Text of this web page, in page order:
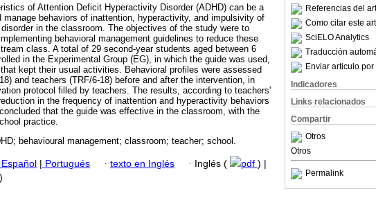
Referencias del
Como citar este
SciELO Analytics
Traducción
Enviar articulo por
Indicadores
Links relacionados
Compartir
Otros
Otros
Permalink
of Attention Deficit Hyperactivity Disorder (ADHD) can be a
manage behaviors of inattention, hyperactivity, and impulsivity of
in the classroom. The objectives of the study were to
behavioral management guidelines to reduce these
class. A total of 29 second-year students aged between 6
in the Experimental Group (EG), in which the guide was used,
kept their usual activities. Behavioral profiles were assessed
and teachers (TRF/6-18) before and after the intervention, in
protocol filled by teachers. The results, according to teachers'
in the frequency of inattention and hyperactivity behaviors
that the guide was effective in the classroom, with the
practice.
behavioural management; classroom; teacher; school.
| Portugués · texto en Inglés · Inglés ( pdf ) |
)